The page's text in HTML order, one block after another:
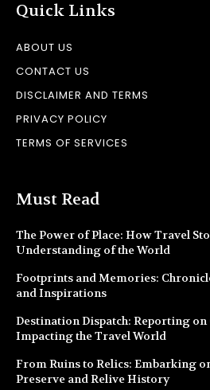
Quick Links
ABOUT US
CONTACT US
DISCLAIMER AND TERMS
PRIVACY POLICY
TERMS OF SERVICES
Must Read
The Power of Place: How Travel
Understanding of the World
Footprints and Memories:
and Inspirations
Destination Dispatch: Reporting on
Impacting the Travel World
From Ruins to Relics: Embarking
Preserve and Relive History